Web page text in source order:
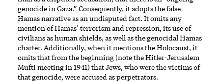
genocide in Gaza.” Consequently, it adopts the false
Hamas narrative as an undisputed fact. It omits any
mention of Hamas’ terrorism and repression, its use of
civilians as human shields, as well as the genocidal Hamas
charter. Additionally, when it mentions the Holocaust, it
omits that from the beginning (note the Hitler-Jerusalem
Mufti meeting in 1941) that Jews, who were the victims of
that genocide, were accused as perpetrators.